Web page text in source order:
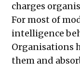
charges
For most of
intelligence
Organisations
them and